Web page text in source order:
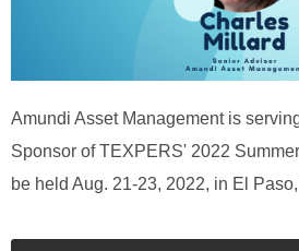
Amundi Asset Management is
Sponsor of TEXPERS' 2022
be held Aug. 21-23, 2022, in El